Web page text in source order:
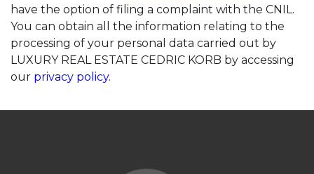
have the option of filing a complaint with the CNIL.
You can obtain all the information relating to the
processing of your personal data carried out by
LUXURY REAL ESTATE CEDRIC KORB by accessing
our privacy policy.